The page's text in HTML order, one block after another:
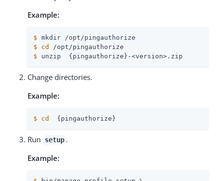
Example:
$ mkdir /opt/pingauthorize
$
cd
/opt/pingauthorize
$ unzip  {pingauthorize}-<version>.zip
Change directories.
Example:
$ cd
  {pingauthorize}
Run setup .
Example: